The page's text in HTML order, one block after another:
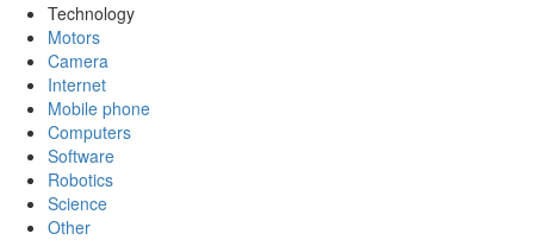
Technology
Motors
Camera
Internet
Mobile phone
Computers
Software
Robotics
Science
Other